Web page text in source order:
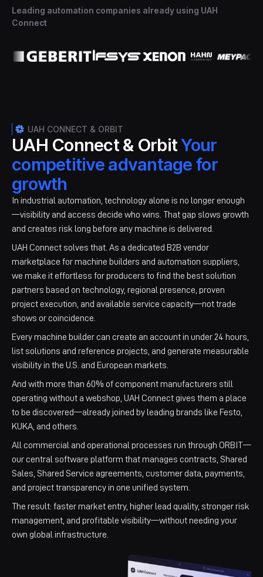
Leading automation companies already using UAH
Connect
UAH CONNECT & ORBIT
UAH Connect & OrbitYour
competitive advantage for
growth
In industrial automation, technology alone is no longer enough
—visibility and access decide who wins. ​That gap slows growth
and creates risk long before any machine is delivered.​​
UAH Connect solves that. As a dedicated B2B vendor
marketplace for machine builders and automation suppliers,
we make it effortless for producers to find the best solution
partners based on technology, regional presence, proven
project execution, and available service capacity—not trade
shows or coincidence.​​
Every machine builder can create an account in under 24 hours,
list solutions and reference projects, and generate measurable
visibility in the U.S. and European markets. ​
And with more than 60% of component manufacturers still
operating without a webshop, UAH Connect gives them a place
to be discovered—already joined by leading brands like Festo,
KUKA, and others.​
All commercial and operational processes run through ORBIT—
our central software platform that manages contracts, Shared
Sales, Shared Service agreements, customer data, payments,
and project transparency in one unified system.​​
The result: faster market entry, higher lead quality, stronger risk
management, and profitable visibility—without needing your
own global infrastructure.